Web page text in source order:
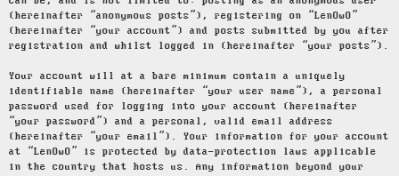
(hereinafter “anonymous posts”), registering on “LenOwO”
(hereinafter “your account”) and posts submitted by you after
registration and whilst logged in (hereinafter “your posts”).
Your account will at a bare minimum contain a uniquely
identifiable name (hereinafter “your user name”), a personal
password used for logging into your account (hereinafter
“your password”) and a personal, valid email address
(hereinafter “your email”). Your information for your account
at “LenOwO” is protected by data-protection laws applicable
in the country that hosts us. Any information beyond your